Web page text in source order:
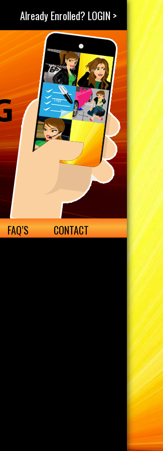
Already Enrolled? LOGIN >
FAQ’S CONTACT